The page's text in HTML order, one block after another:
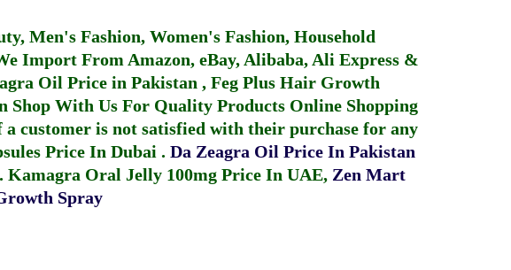
Men's Fashion, Women's Fashion, Household
Import From Amazon, eBay, Alibaba, Ali Express &
Oil Price in Pakistan , Feg Plus Hair Growth
Shop With Us For Quality Products Online Shopping
customer is not satisfied with their purchase for any
Price In Dubai . Da Zeagra Oil Price In Pakistan
Kamagra Oral Jelly 100mg Price In UAE, Zen Mart
Spray